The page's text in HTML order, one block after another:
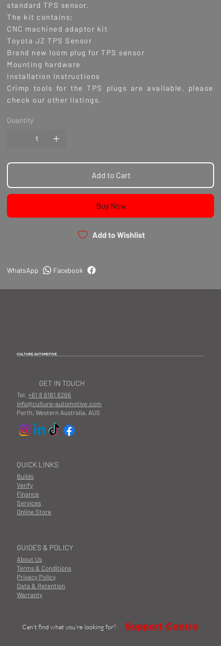
standard TPS sensor.
The kit contains;
CNC machined adaptor kit
Toyota JZ TPS Sensor
Brand new loom plug for TPS sensor
Mounting hardware
Installation Instructions
Crimp tools for the TPS plugs are available, please
check our other listings.
Quantity
Add to Cart
Buy Now
Add to Wishlist
Facebook
WhatsApp
CULTURE AUTOMOTIVE
GUIDES & POLICY
About Us
Terms & Conditions
Privacy Policy
Data & Retention
Warranty
QUICK LINKS
Builds
Finance
Services
Online Store
Verify
GET IN TOUCH
Tel.+61 8 6161 6266
info@culture-automotive.com
Perth, Western Australia, AUS
Can't find what you're looking for? Support Centre